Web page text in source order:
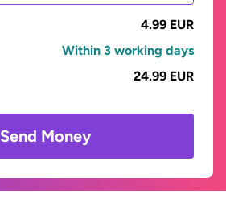
4.99 EUR
Within 3 working days
24.99 EUR
Send Money